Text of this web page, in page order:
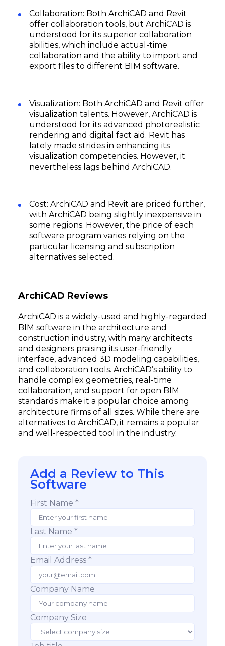
Collaboration: Both ArchiCAD and Revit
offer collaboration tools, but ArchiCAD is
understood for its superior collaboration
abilities, which include actual-time
collaboration and the ability to import and
export files to different BIM software.
Visualization: Both ArchiCAD and Revit offer
visualization talents. However, ArchiCAD is
understood for its advanced photorealistic
rendering and digital fact aid. Revit has
lately made strides in enhancing its
visualization competencies. However, it
nevertheless lags behind ArchiCAD.
Cost: ArchiCAD and Revit are priced further,
with ArchiCAD being slightly inexpensive in
some regions. However, the price of each
software program varies relying on the
particular licensing and subscription
alternatives selected.
ArchiCAD Reviews
ArchiCAD is a widely-used and highly-regarded
BIM software in the architecture and
construction industry, with many architects
and designers praising its user-friendly
interface, advanced 3D modeling capabilities,
and collaboration tools. ArchiCAD’s ability to
handle complex geometries, real-time
collaboration, and support for open BIM
standards make it a popular choice among
architecture firms of all sizes. While there are
alternatives to ArchiCAD, it remains a popular
and well-respected tool in the industry.
Add a Review to This
Software
First Name *
Last Name *
Email Address *
Company Name
Company Size